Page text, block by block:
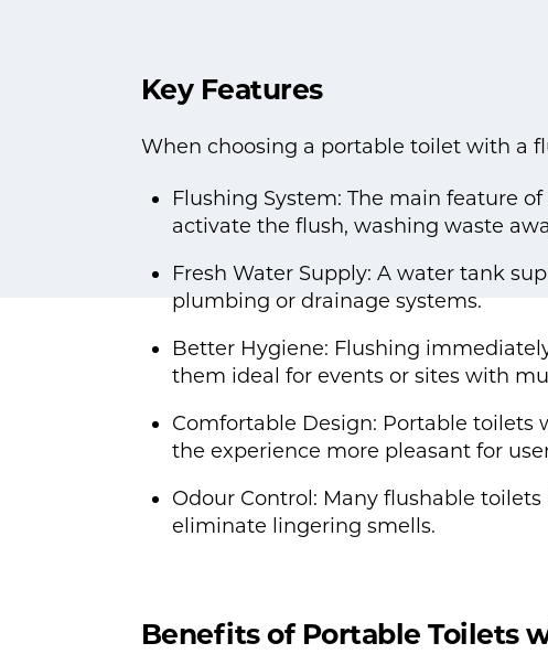
Key Features
When choosing a portable toilet with a
Flushing System: The main feature
activate the flush, washing waste
Fresh Water Supply: A water tank
plumbing or drainage systems.
Better Hygiene: Flushing
them ideal for events or sites with
Comfortable Design: Portable
the experience more pleasant for
Odour Control: Many flushable
eliminate lingering smells.
Benefits of Portable Toilets